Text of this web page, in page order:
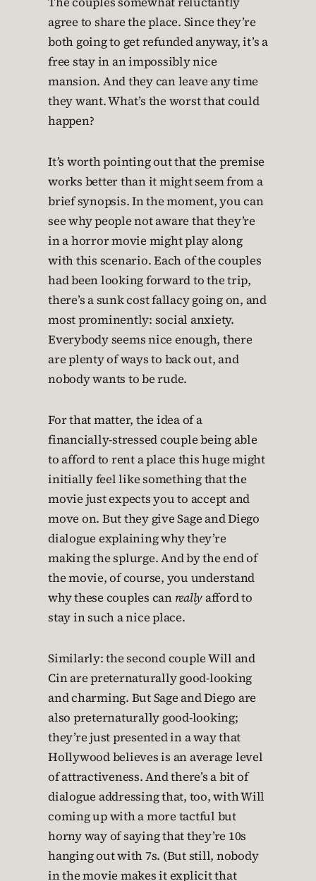
agree to share the place. Since they’re
both going to get refunded anyway, it’s a
free stay in an impossibly nice
mansion. And they can leave any time
they want. What’s the worst that could
happen?
It’s worth pointing out that the premise
works better than it might seem from a
brief synopsis. In the moment, you can
see why people not aware that they’re
in a horror movie might play along
with this scenario. Each of the couples
had been looking forward to the trip,
there’s a sunk cost fallacy going on, and
most prominently: social anxiety.
Everybody seems nice enough, there
are plenty of ways to back out, and
nobody wants to be rude.
For that matter, the idea of a
financially-stressed couple being able
to afford to rent a place this huge might
initially feel like something that the
movie just expects you to accept and
move on. But they give Sage and Diego
dialogue explaining why they’re
making the splurge. And by the end of
the movie, of course, you understand
why these couples can reallyafford to
stay in such a nice place.
Similarly: the second couple Will and
Cin are preternaturally good-looking
and charming. But Sage and Diego are
also preternaturally good-looking;
they’re just presented in a way that
Hollywood believes is an average level
of attractiveness. And there’s a bit of
dialogue addressing that, too, with Will
coming up with a more tactful but
horny way of saying that they’re 10s
hanging out with 7s. (But still, nobody
in the movie makes it explicit that